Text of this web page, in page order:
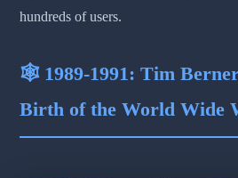
hundreds of users.
🕸️ 1989-1991: Tim
Birth of the World Wide